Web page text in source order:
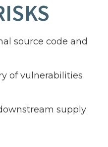
source code and
of vulnerabilities
supply